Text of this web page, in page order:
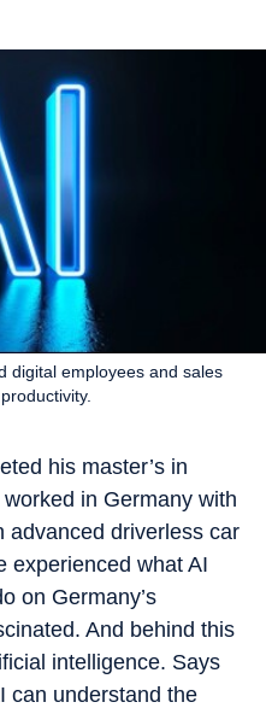
digital employees and sales
his master’s in
in Germany with
advanced driverless car
experienced what AI
on Germany’s
And behind this
intelligence. Says
can understand the